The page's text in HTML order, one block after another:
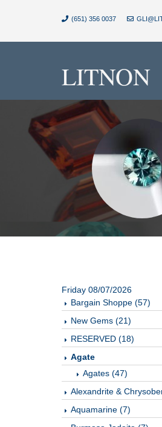
(651) 356 0037
LITNON
Friday 08/07/2026
Bargain Shoppe (57)
New Gems (21)
RESERVED (18)
Agate
Agates (47)
Alexandrite &
Aquamarine (7)